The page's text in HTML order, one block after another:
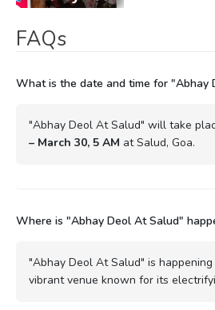
FAQs
What is the date and time for "Abhay
"Abhay Deol At Salud" will take
– March 30, 5 AM at Salud, Goa.
Where is "Abhay Deol At Salud"
"Abhay Deol At Salud" is
vibrant venue known for its